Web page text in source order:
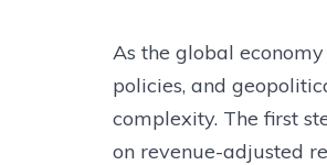
As the global
policies, and
complexity. The first
on revenue-adjusted